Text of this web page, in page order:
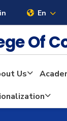
En
Of
Us